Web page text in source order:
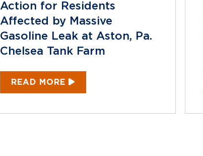
Action for Residents
Affected by Massive
Gasoline Leak at Aston, Pa.
Chelsea Tank Farm
READ MORE